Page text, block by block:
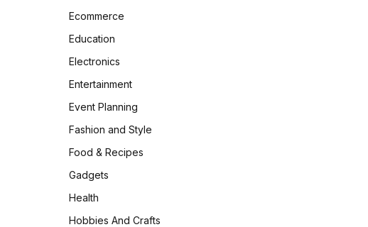
Ecommerce
Education
Electronics
Entertainment
Event Planning
Fashion and Style
Food & Recipes
Gadgets
Health
Hobbies And Crafts